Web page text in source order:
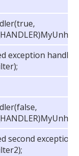
exception handler
second exception